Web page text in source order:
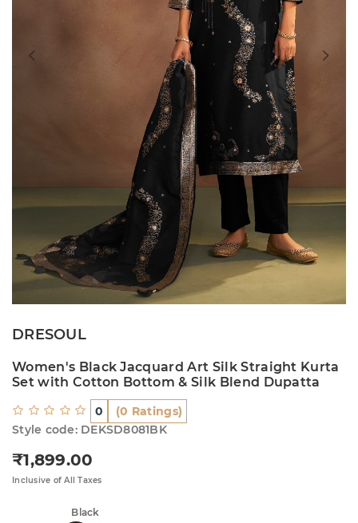
DRESOUL
Women's Black Jacquard Art Silk Straight Kurta
Set with Cotton Bottom & Silk Blend Dupatta
0
(0 Ratings)
Style code: DEKSD8081BK
Regular price
₹1,899.00
Inclusive of All Taxes
Black